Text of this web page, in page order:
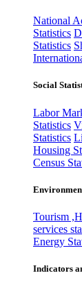
National
Statistics
Statistics
Social
Labor
Statistics
Statistics
Housing
Census
Tourism
services
Energy
Indicators